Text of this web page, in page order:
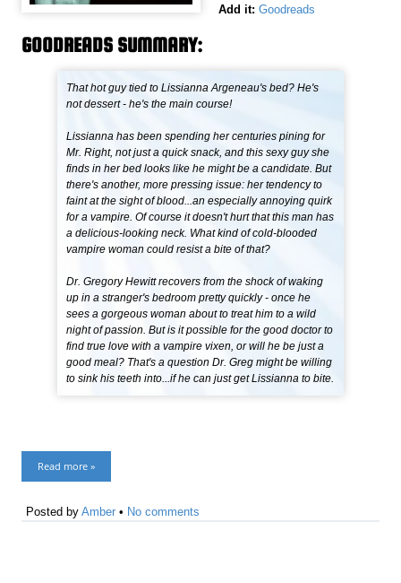
Add it: Goodreads
GOODREADS SUMMARY:
That hot guy tied to Lissianna Argeneau's bed? He's
not dessert - he's the main course!
Lissianna has been spending her centuries pining for
Mr. Right, not just a quick snack, and this sexy guy she
finds in her bed looks like he might be a candidate. But
there's another, more pressing issue: her tendency to
faint at the sight of blood...an especially annoying quirk
for a vampire. Of course it doesn't hurt that this man has
a delicious-looking neck. What kind of cold-blooded
vampire woman could resist a bite of that?
Dr. Gregory Hewitt recovers from the shock of waking
up in a stranger's bedroom pretty quickly - once he
sees a gorgeous woman about to treat him to a wild
night of passion. But is it possible for the good doctor to
find true love with a vampire vixen, or will he be just a
good meal? That's a question Dr. Greg might be willing
to sink his teeth into...if he can just get Lissianna to bite.
Read more »
Posted byAmber • No comments